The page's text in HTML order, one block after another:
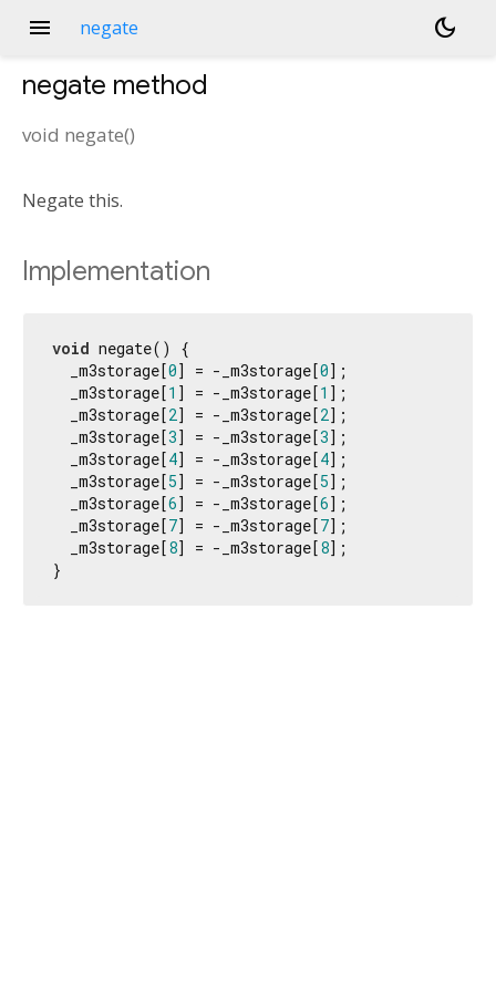
menu negate dark_mode
negate method
void negate()
Negate this.
Implementation
void negate() {
  _m3storage[
0] = -_m3storage[0];
  _m3storage[
1 ] = -_m3storage[1 ];
  _m3storage[
2] = -_m3storage[2];
  _m3storage[
3] = -_m3storage[3];
  _m3storage[
4] = -_m3storage[4];
  _m3storage[
5] = -_m3storage[5];
  _m3storage[
6] = -_m3storage[6];
  _m3storage[
7] = -_m3storage[7];
  _m3storage[
8] = -_m3storage[8];
}